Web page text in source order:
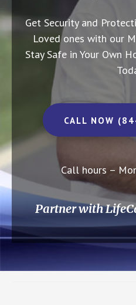
Get Security and
Loved ones with our
Stay Safe in Your Own
CALL NOW
Call hours –
Partner with